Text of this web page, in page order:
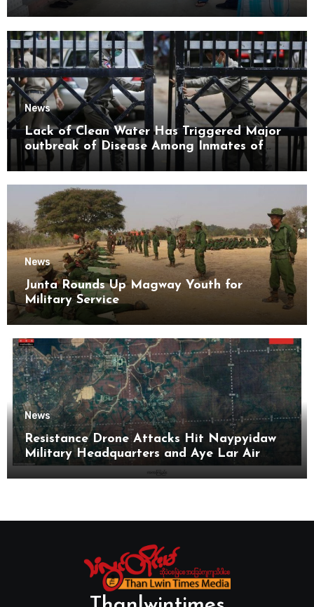
News
Lack of Clean Water Has Triggered Major
outbreak of Disease Among Inmates of
Kyaikmaraw Prison Mon State
News
Junta Rounds Up Magway Youth for
Military Service
News
Resistance Drone Attacks Hit Naypyidaw
Military Headquarters and Aye Lar Air
Base